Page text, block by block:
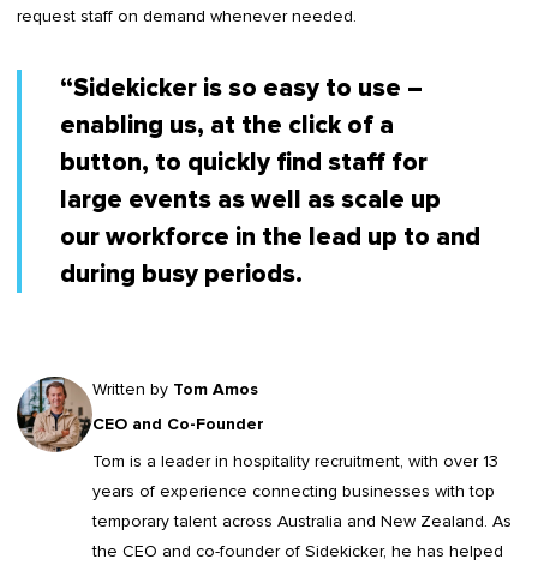
request staff on demand whenever needed.
“Sidekicker is so easy to use –
enabling us, at the click of a
button, to quickly find staff for
large events as well as scale up
our workforce in the lead up to and
during busy periods.
Written by Tom Amos
CEO and Co-Founder
Tom is a leader in hospitality recruitment, with over 13
years of experience connecting businesses with top
temporary talent across Australia and New Zealand. As
the CEO and co-founder of Sidekicker, he has helped